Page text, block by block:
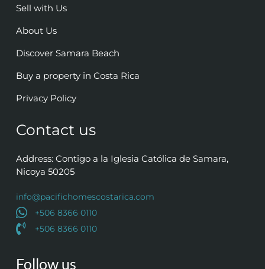
Sell with Us
About Us
Discover Samara Beach
Buy a property in Costa Rica
Privacy Policy
Contact us
Address: Contigo a la Iglesia Católica de Samara,
Nicoya 50205
info@pacifichomescostarica.com
+506 8366 0110
+506 8366 0110
Follow us